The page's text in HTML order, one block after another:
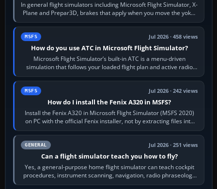
In general flight simulators including Microsoft Flight Simulator, X-
Plane and Prepar3D, brakes that apply when you move the yoke,
joystick, throttle…
MSFS Jul 2026 · 458 views
How do you use ATC in Microsoft Flight Simulator?
Microsoft Flight Simulator’s built-in ATC is a menu-driven
simulation that follows your loaded flight plan and active radio
frequency. Open the ATC…
MSFS Jul 2026 · 242 views
How do I install the Fenix A320 in MSFS?
Install the Fenix A320 in Microsoft Flight Simulator (MSFS 2020)
on PC with the official Fenix installer, not by extracting files into
Community.…
GENERAL Jul 2026 · 251 views
Can a flight simulator teach you how to fly?
Yes, a general-purpose home flight simulator can teach cockpit
procedures, instrument scanning, navigation, radio phraseology
and the sequence of…